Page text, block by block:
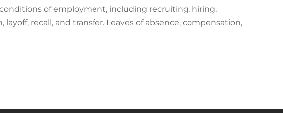
of employment, including recruiting, hiring,
recall, and transfer. Leaves of absence, compensation,